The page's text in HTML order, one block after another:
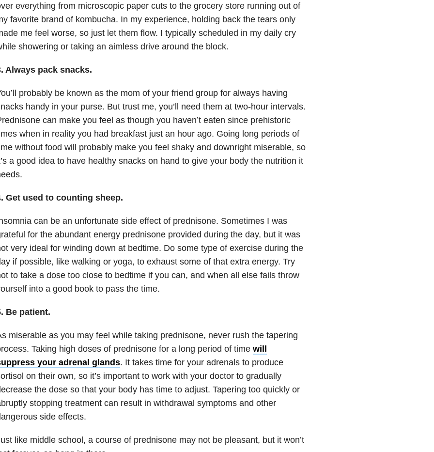
everything from microscopic paper cuts to the grocery store running out of
favorite brand of kombucha. In my experience, holding back the tears only
me feel worse, so just let them flow. I typically scheduled in my daily cry
showering or taking an aimless drive around the block.
Always pack snacks.
probably be known as the mom of your friend group for always having
handy in your purse. But trust me, you’ll need them at two-hour intervals.
can make you feel as though you haven’t eaten since prehistoric
when in reality you had breakfast just an hour ago. Going long periods of
without food will probably make you feel shaky and downright miserable, so
a good idea to have healthy snacks on hand to give your body the nutrition it
Get used to counting sheep.
can be an unfortunate side effect of prednisone. Sometimes I was
for the abundant energy prednisone provided during the day, but it was
very ideal for winding down at bedtime. Do some type of exercise during the
if possible, like walking or yoga, to exhaust some of that extra energy. Try
to take a dose too close to bedtime if you can, and when all else fails throw
into a good book to pass the time.
Be patient.
miserable as you may feel while taking prednisone, never rush the tapering
Taking high doses of prednisone for a long period of time will
your adrenal glands. It takes time for your adrenals to produce
on their own, so it’s important to work with your doctor to gradually
the dose so that your body has time to adjust. Tapering too quickly or
stopping treatment can result in withdrawal symptoms and other
side effects.
like middle school, a course of prednisone may not be pleasant, but it won’t